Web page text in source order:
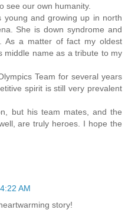
see our own humanity.
young and growing up in north
She is down syndrome and
As a matter of fact my oldest
middle name as a tribute to my
Team for several years
spirit is still very prevalent
but his team mates, and the
are truly heroes. I hope the
AM
story!